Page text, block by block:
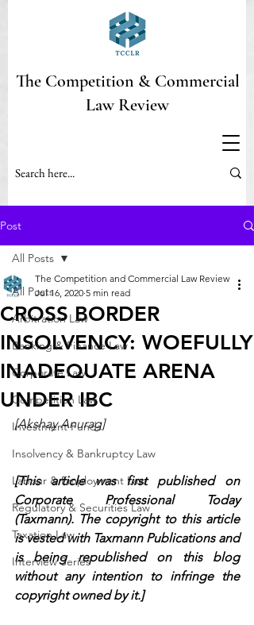
The Competition & Commercial
Law Review
Post
All Posts
Arbitration Law
Banking & Finance Law
Corporate Law
Competition Law
Investment Funds
Insolvency & Bankruptcy Law
Labour & Employment Law
Regulatory & Securities Law
Taxation Law
Interview Series
All Posts
CROSS BORDER
INSOLVENCY: WOEFULLY
INADEQUATE ARENA
UNDER IBC
The Competition and Commercial Law Review
Jul 16, 2020 5 min read
[Akshay Anurag]
[This article was first published on
Corporate Professional Today
(Taxmann). The copyright to this article
is vested with Taxmann Publications and
is being republished on this blog
without any intention to infringe the
copyright owned by it.]